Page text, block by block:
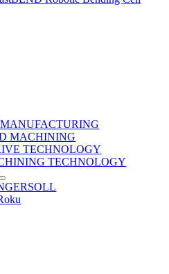
MACHINING
TECHNOLOGY
TECHNOLOGY